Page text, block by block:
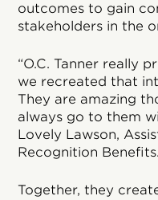
outcomes to gain
stakeholders in the
“O.C. Tanner really
we recreated that
They are amazing
always go to them
Lovely Lawson,
Recognition Benefits.
Together, they